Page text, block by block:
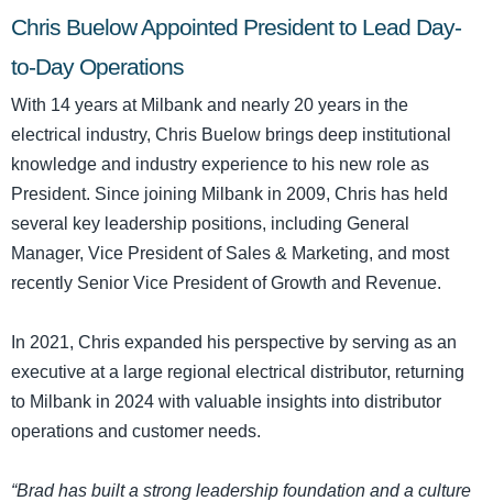
Chris Buelow Appointed President to Lead Day-
to-Day Operations
With 14 years at Milbank and nearly 20 years in the
electrical industry, Chris Buelow brings deep institutional
knowledge and industry experience to his new role as
President. Since joining Milbank in 2009, Chris has held
several key leadership positions, including General
Manager, Vice President of Sales & Marketing, and most
recently Senior Vice President of Growth and Revenue.
In 2021, Chris expanded his perspective by serving as an
executive at a large regional electrical distributor, returning
to Milbank in 2024 with valuable insights into distributor
operations and customer needs.
“Brad has built a strong leadership foundation and a culture